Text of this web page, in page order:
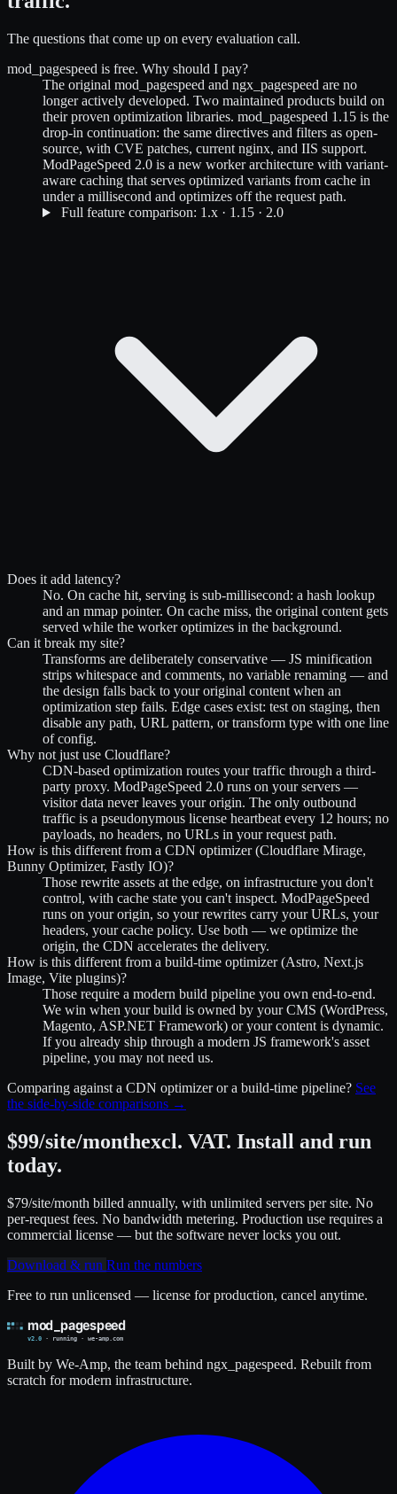
The questions that come up on every evaluation call.
mod_pagespeed is free. Why should I pay?
The original mod_pagespeed and ngx_pagespeed are no
longer actively developed. Two maintained products build on
their proven optimization libraries. mod_pagespeed 1.15 is the
drop-in continuation: the same directives and filters as open-
source, with CVE patches, current nginx, and IIS support.
ModPageSpeed 2.0 is a new worker architecture with variant-
aware caching that serves optimized variants from cache in
under a millisecond and optimizes off the request path.
Full feature comparison: 1.x · 1.15 · 2.0
Does it add latency?
No. On cache hit, serving is sub-millisecond: a hash lookup
and an mmap pointer. On cache miss, the original content gets
served while the worker optimizes in the background.
Can it break my site?
Transforms are deliberately conservative — JS minification
strips whitespace and comments, no variable renaming — and
the design falls back to your original content when an
optimization step fails. Edge cases exist: test on staging, then
disable any path, URL pattern, or transform type with one line
of config.
Why not just use Cloudflare?
CDN-based optimization routes your traffic through a third-
party proxy. ModPageSpeed 2.0 runs on your servers —
visitor data never leaves your origin. The only outbound
traffic is a pseudonymous license heartbeat every 12 hours; no
payloads, no headers, no URLs in your request path.
How is this different from a CDN optimizer (Cloudflare Mirage,
Bunny Optimizer, Fastly IO)?
Those rewrite assets at the edge, on infrastructure you don't
control, with cache state you can't inspect. ModPageSpeed
runs on your origin, so your rewrites carry your URLs, your
headers, your cache policy. Use both — we optimize the
origin, the CDN accelerates the delivery.
How is this different from a build-time optimizer (Astro, Next.js
Image, Vite plugins)?
Those require a modern build pipeline you own end-to-end.
We win when your build is owned by your CMS (WordPress,
Magento, ASP.NET Framework) or your content is dynamic.
If you already ship through a modern JS framework's asset
pipeline, you may not need us.
Comparing against a CDN optimizer or a build-time pipeline? See
the side-by-side comparisons →
$99/site/monthexcl. VAT. Install and run
today.
$79/site/month billed annually, with unlimited servers per site. No
per-request fees. No bandwidth metering. Production use requires a
commercial license — but the software never locks you out.
Download & run Run the numbers
Free to run unlicensed — license for production, cancel anytime.
Built by We-Amp, the team behind ngx_pagespeed. Rebuilt from
scratch for modern infrastructure.